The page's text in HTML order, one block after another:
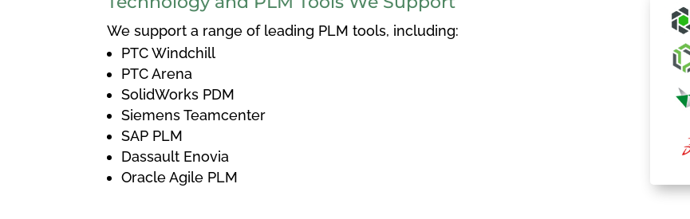
We support a range of leading PLM tools, including:
PTC Windchill
PTC Arena
SolidWorks PDM
Siemens Teamcenter
SAP PLM
Dassault Enovia
Oracle Agile PLM